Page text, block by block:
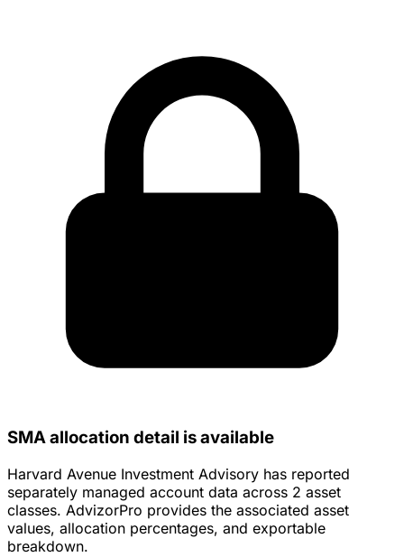
SMA allocation detail is available
Harvard Avenue Investment Advisory has reported
separately managed account data across 2 asset
classes. AdvizorPro provides the associated asset
values, allocation percentages, and exportable
breakdown.